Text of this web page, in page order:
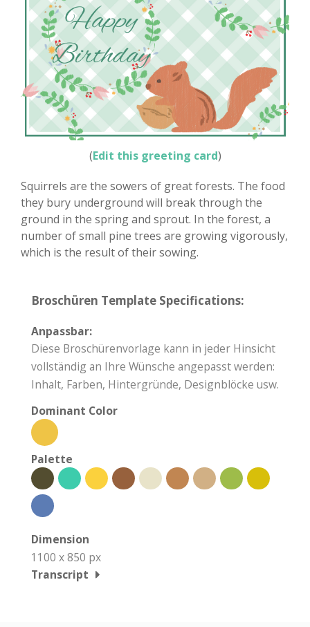
(Edit this greeting card)
Squirrels are the sowers of great forests. The food
they bury underground will break through the
ground in the spring and sprout. In the forest, a
number of small pine trees are growing vigorously,
which is the result of their sowing.
Broschüren Template Specifications:
Anpassbar:
Diese Broschürenvorlage kann in jeder Hinsicht
vollständig an Ihre Wünsche angepasst werden:
Inhalt, Farben, Hintergründe, Designblöcke usw.
Dominant Color
Palette
Dimension
1100 x 850 px
Transcript